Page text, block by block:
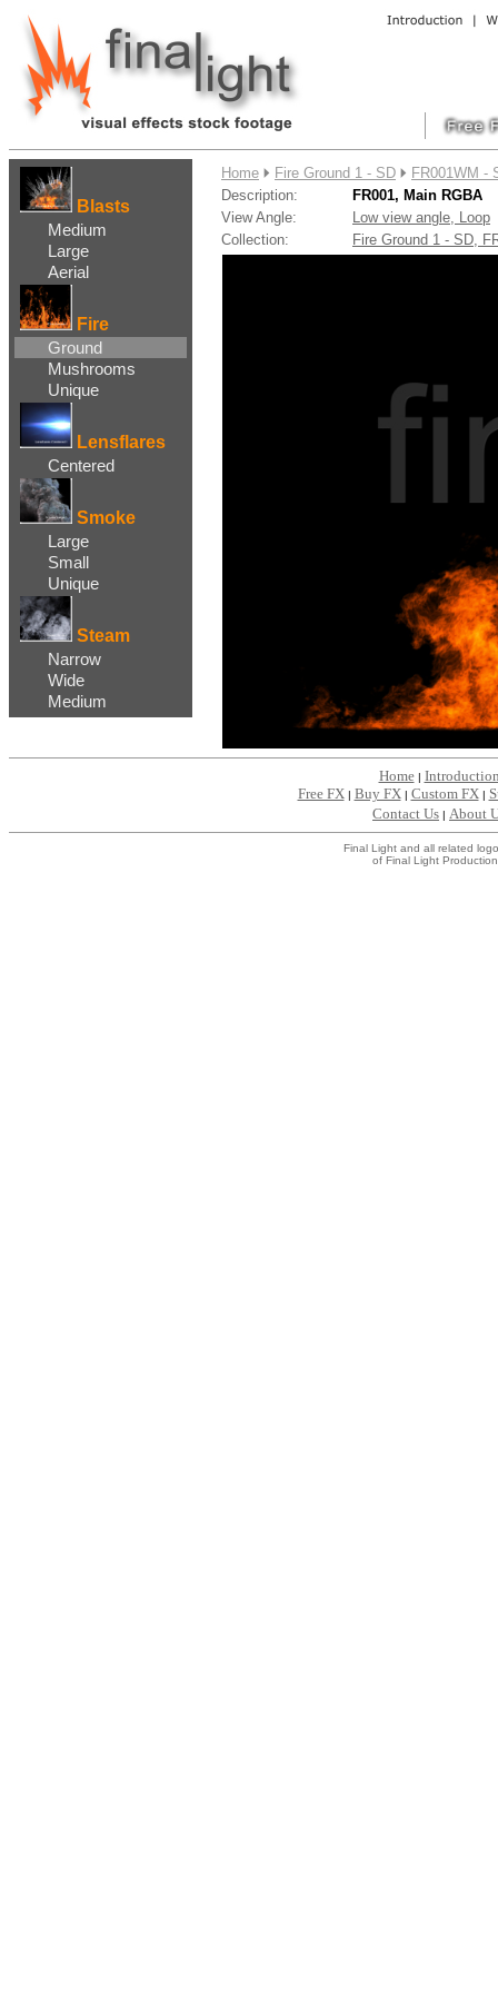
Blasts
Medium
Large
Aerial
Fire
Ground
Mushrooms
Unique
Lensflares
Centered
Smoke
Large
Small
Unique
Steam
Narrow
Wide
Medium
Home Fire Ground 1 - SD
FR001WM -
Description:
FR001, Main RGBA
View Angle:
Low view angle, Loop
Collection:
Fire Ground 1 - SD,
Home|
Free FX | Buy FX | Custom FX |
Contact Us | About
Final Light and all related
of Final Light